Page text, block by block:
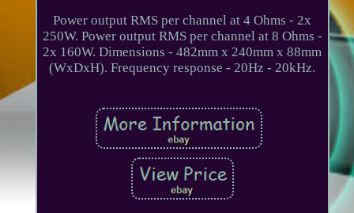
Power output RMS per channel at 4 Ohms - 2x
250W. Power output RMS per channel at 8 Ohms -
2x 160W. Dimensions - 482mm x 240mm x 88mm
(WxDxH). Frequency response - 20Hz - 20kHz.